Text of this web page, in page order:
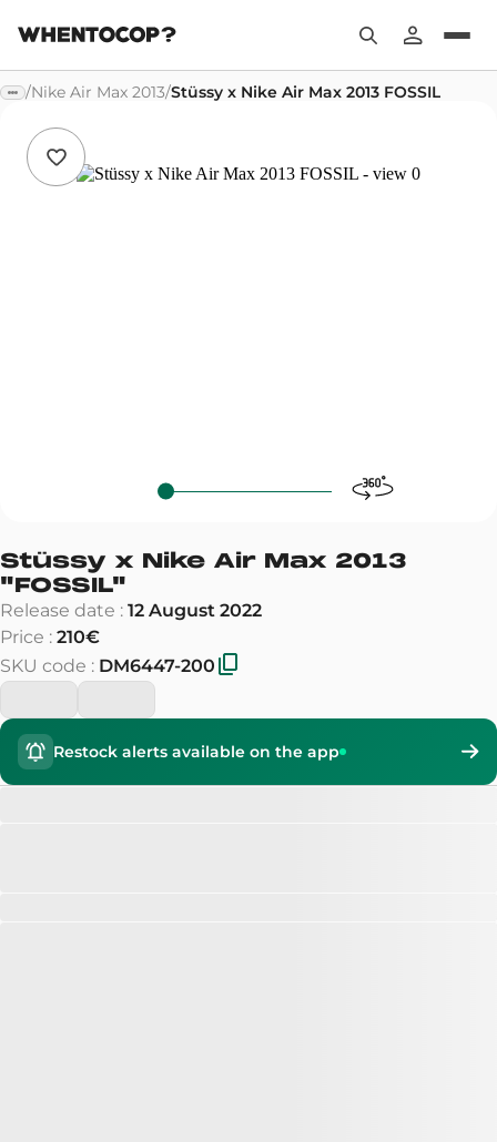
/Nike Air Max 2013/Stüssy x Nike Air Max 2013 FOSSIL
Stüssy x Nike Air Max 2013
"FOSSIL"
Release date : 12 August 2022
Price : 210€
SKU code : DM6447-200
Restock alerts available on the app